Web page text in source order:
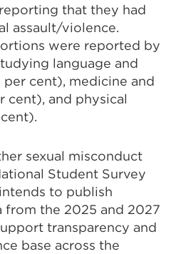
that they had
assault/violence.
were reported by
language and
per cent), medicine and
cent), and physical
sexual misconduct
Student Survey
to publish
the 2025 and 2027
transparency and
base across the